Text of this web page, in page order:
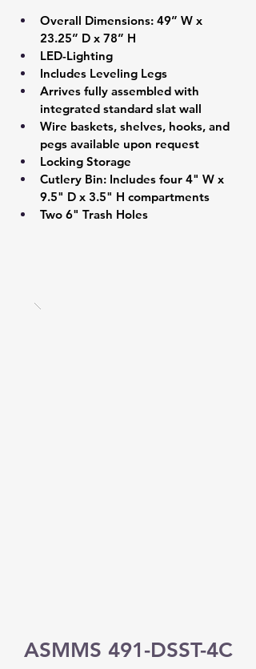
Overall Dimensions: 49” W x
23.25” D x 78” H
LED-Lighting
Includes Leveling Legs
Arrives fully assembled with
integrated standard slat wall
Wire baskets, shelves, hooks, and
pegs available upon request
Locking Storage
Cutlery Bin: Includes four 4" W x
9.5" D x 3.5" H compartments
Two 6" Trash Holes
ASMMS 491-DSST-4C